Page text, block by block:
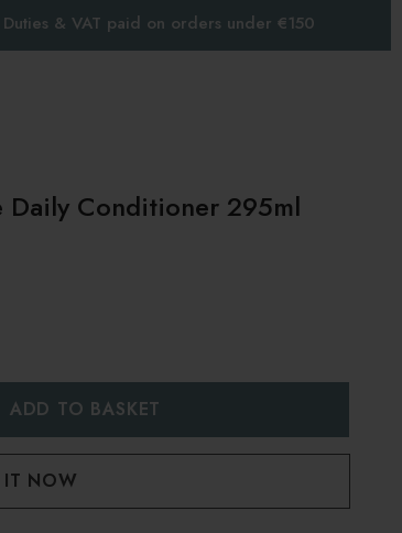
Duties & VAT paid on orders under €150
Daily Conditioner 295ml